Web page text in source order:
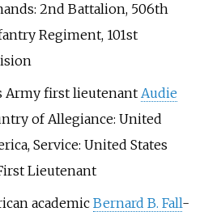
2nd Battalion, 506th
Regiment, 101st
Army first lieutenant Audie
of Allegiance: United
Service: United States
Lieutenant
academic Bernard B. Fall-